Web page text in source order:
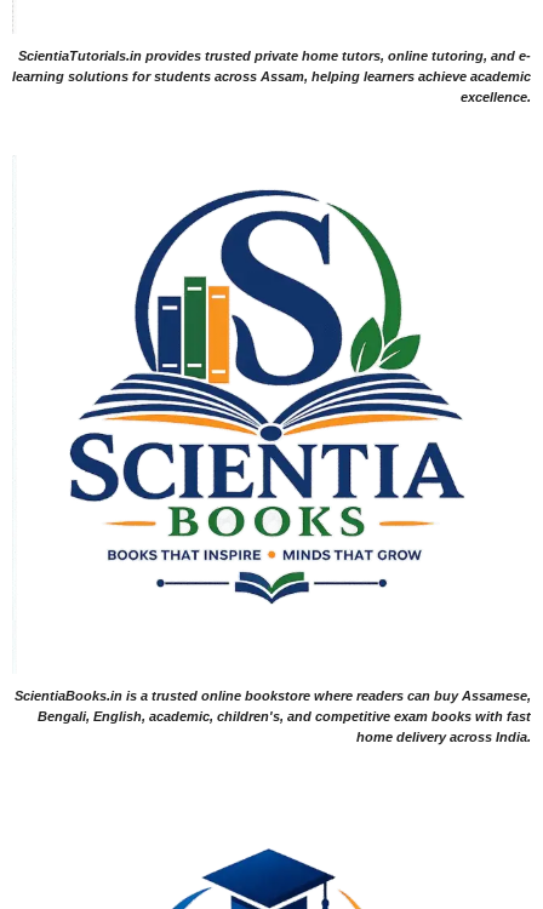
ScientiaTutorials.in provides trusted private home tutors, online tutoring, and e-
learning solutions for students across Assam, helping learners achieve academic
excellence.
ScientiaBooks.in is a trusted online bookstore where readers can buy Assamese,
Bengali, English, academic, children's, and competitive exam books with fast
home delivery across India.